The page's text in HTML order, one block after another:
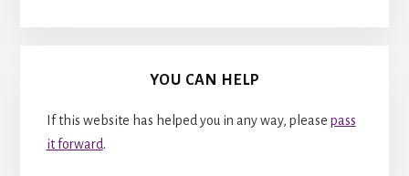
YOU CAN HELP
If this website has helped you in any way, please pass
it forward.